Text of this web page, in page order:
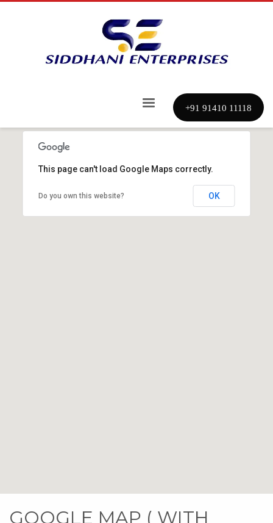
+91 91410 11118
This page can't load Google Maps correctly.
Do you own this website? OK
GOOGLE MAP ( WITH